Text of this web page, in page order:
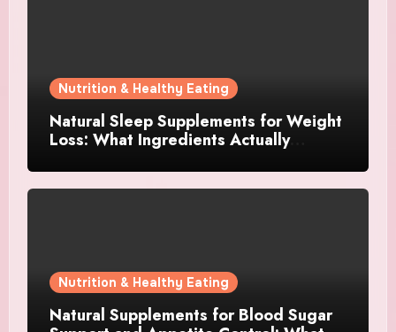
Nutrition & Healthy Eating
Natural Sleep Supplements for Weight
Loss: What Ingredients Actually
Nutrition & Healthy Eating
Natural Supplements for Blood Sugar